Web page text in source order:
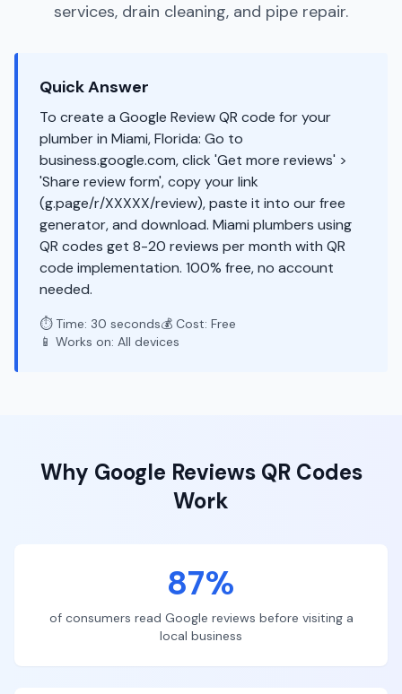
services, drain cleaning, and pipe repair.
Quick Answer
To create a Google Review QR code for your
plumber in Miami, Florida: Go to
business.google.com, click 'Get more reviews' >
'Share review form', copy your link
(g.page/r/XXXXX/review), paste it into our free
generator, and download. Miami plumbers using
QR codes get 8-20 reviews per month with QR
code implementation. 100% free, no account
needed.
⏱️ Time: 30 seconds💰 Cost: Free
📱 Works on: All devices
Why Google ReviewsQR Codes
Work
87%
of consumers read Google reviews before visiting a
local business